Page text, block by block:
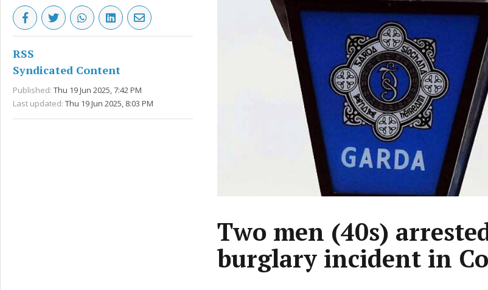
RSS
Syndicated Content
Published: Thu 19 Jun 2025, 7:42 PM
Last updated: Thu 19 Jun 2025, 8:03 PM
Two men (40s)
burglary incident in